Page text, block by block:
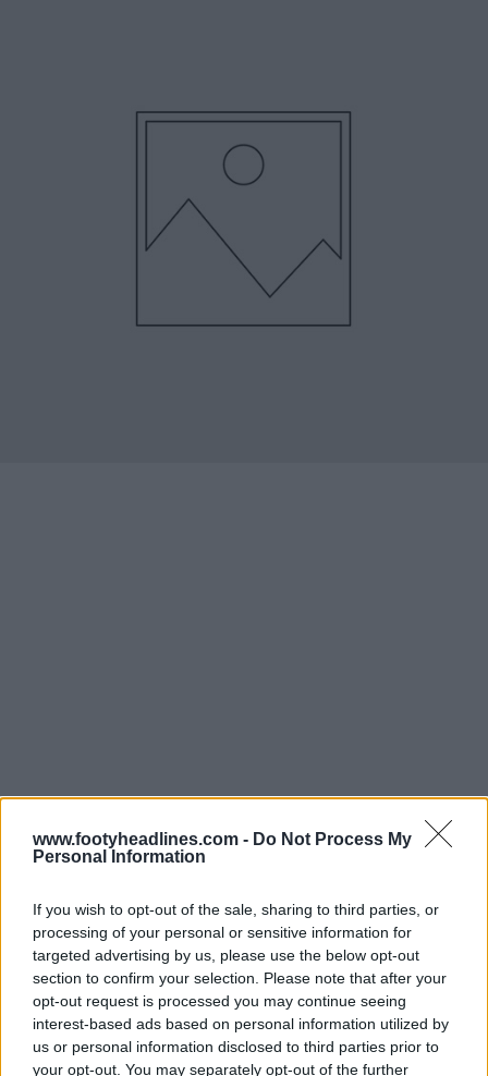
www.footyheadlines.com - Do Not Process My
Personal Information
If you wish to opt-out of the sale, sharing to third parties, or
processing of your personal or sensitive information for
targeted advertising by us, please use the below opt-out
section to confirm your selection. Please note that after your
opt-out request is processed you may continue seeing
interest-based ads based on personal information utilized by
us or personal information disclosed to third parties prior to
your opt-out. You may separately opt-out of the further
Support Footy Headlines and remove ads